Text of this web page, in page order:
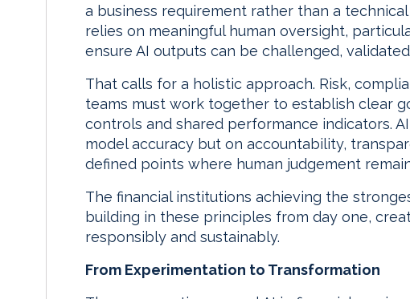
a business requirement rather than a
relies on meaningful human oversight,
ensure AI outputs can be challenged,
That calls for a holistic approach. Risk,
teams must work together to establish clear
controls and shared performance indicators.
model accuracy but on accountability,
defined points where human judgement
The financial institutions achieving the
building in these principles from day one,
responsibly and sustainably.
From Experimentation to Transformation